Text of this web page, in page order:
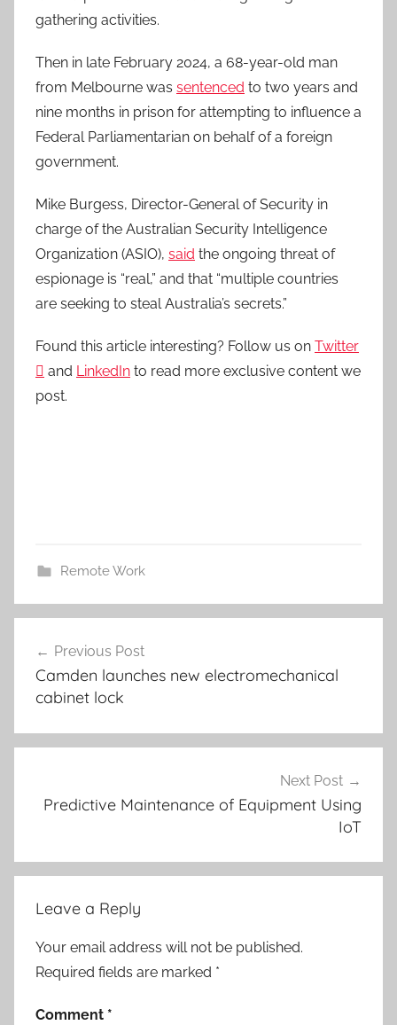
gathering activities.
Then in late February 2024, a 68-year-old man
from Melbourne was sentenced to two years and
nine months in prison for attempting to influence a
Federal Parliamentarian on behalf of a foreign
government.
Mike Burgess, Director-General of Security in
charge of the Australian Security Intelligence
Organization (ASIO), said the ongoing threat of
espionage is “real,” and that “multiple countries
are seeking to steal Australia’s secrets.”
Found this article interesting? Follow us on Twitter
 and LinkedIn to read more exclusive content we
post.
Remote Work
navigation
Previous Post
Camden launches new electromechanical
cabinet lock
Next Post
Predictive Maintenance of Equipment Using
IoT
Leave a Reply
Your email address will not be published.
Required fields are marked *
Comment *